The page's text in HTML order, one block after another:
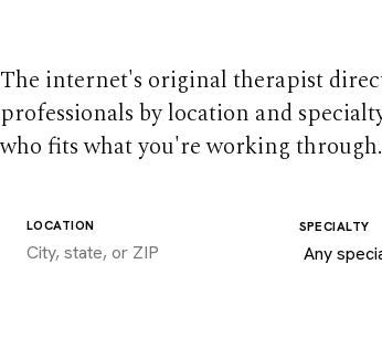
The internet's original therapist
professionals by location and
who fits what you're working through.
LOCATION SPECIALTY